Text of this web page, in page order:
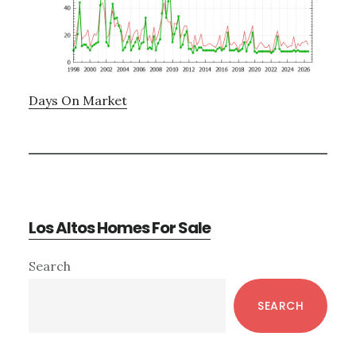
Days On Market
Los Altos Homes For Sale
Primary
Search
SEARCH